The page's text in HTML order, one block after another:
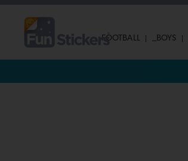
FOOTBALL _BOYS